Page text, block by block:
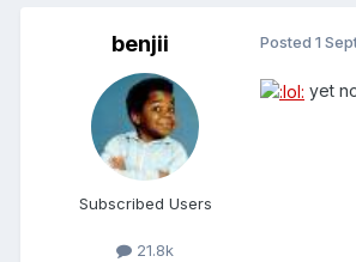
benjii
Subscribed Users
21.8k
Posted 1
yet